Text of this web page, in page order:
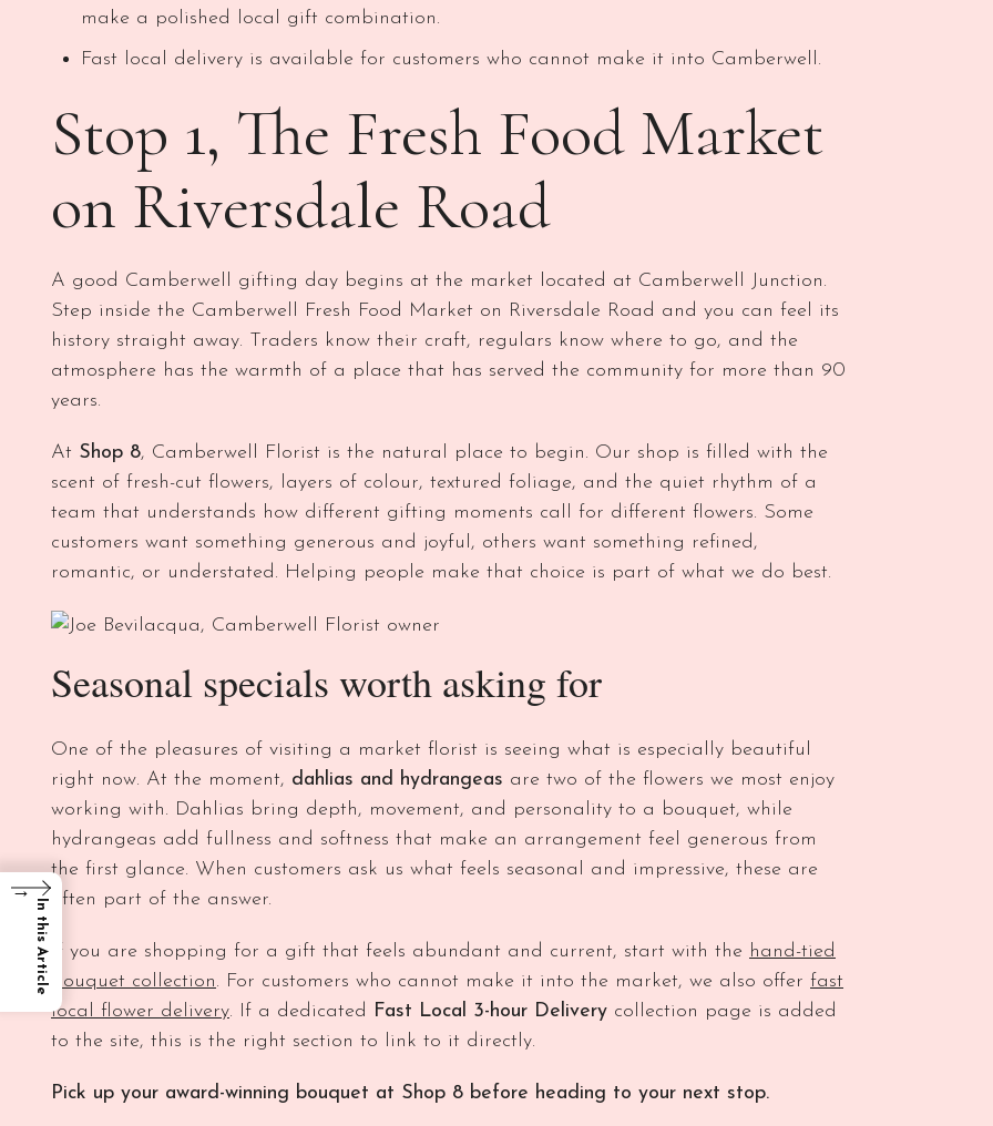
make a polished local gift combination.
Fast local delivery is available for customers who cannot make it into Camberwell.
Stop 1, The Fresh Food Market
on Riversdale Road
A good Camberwell gifting day begins at the market located at Camberwell Junction.
Step inside the Camberwell Fresh Food Market on Riversdale Road and you can feel its
history straight away. Traders know their craft, regulars know where to go, and the
atmosphere has the warmth of a place that has served the community for more than 90
years.
At Shop 8, Camberwell Florist is the natural place to begin. Our shop is filled with the
scent of fresh-cut flowers, layers of colour, textured foliage, and the quiet rhythm of a
team that understands how different gifting moments call for different flowers. Some
customers want something generous and joyful, others want something refined,
romantic, or understated. Helping people make that choice is part of what we do best.
Seasonal specials worth asking for
One of the pleasures of visiting a market florist is seeing what is especially beautiful
right now. At the moment, dahlias and hydrangeas are two of the flowers we most enjoy
working with. Dahlias bring depth, movement, and personality to a bouquet, while
hydrangeas add fullness and softness that make an arrangement feel generous from
the first glance. When customers ask us what feels seasonal and impressive, these are
often part of the answer.
If you are shopping for a gift that feels abundant and current, start with the hand-tied
bouquet collection. For customers who cannot make it into the market, we also offer fast
local flower delivery. If a dedicated Fast Local 3-hour Delivery collection page is added
to the site, this is the right section to link to it directly.
Pick up your award-winning bouquet at Shop 8 before heading to your next stop.
→
In this Article